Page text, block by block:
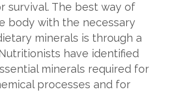
survival. The best way of
body with the necessary
minerals is through a
have identified
minerals required for
processes and for